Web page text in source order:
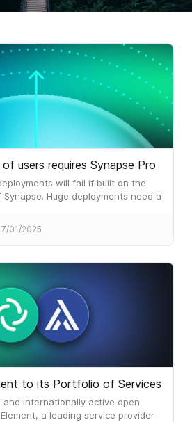
users requires Synapse Pro
will fail if built on the
Huge deployments need a
01/2025
to its Portfolio of Services
and internationally active open
a leading service provider